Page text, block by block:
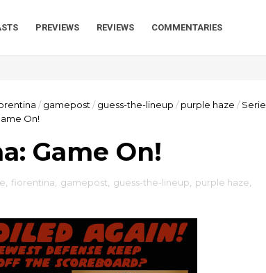
PREVIEWS REVIEWS COMMENTARIES
/ gamepost / guess-the-lineup / purple haze / Serie
On!
Game On!
fiorentina gamepost guess-the-lineup purple haze